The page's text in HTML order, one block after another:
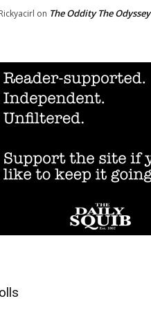
on The Oddity The Odyssey